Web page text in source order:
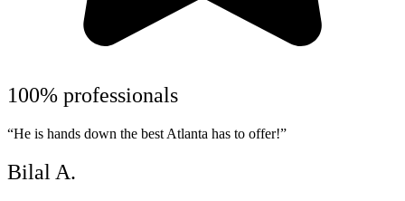
100% professionals
“He is hands down the best Atlanta has to offer!”
Bilal A.